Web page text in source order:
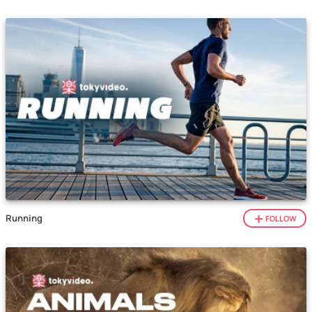
Running FOLLOW